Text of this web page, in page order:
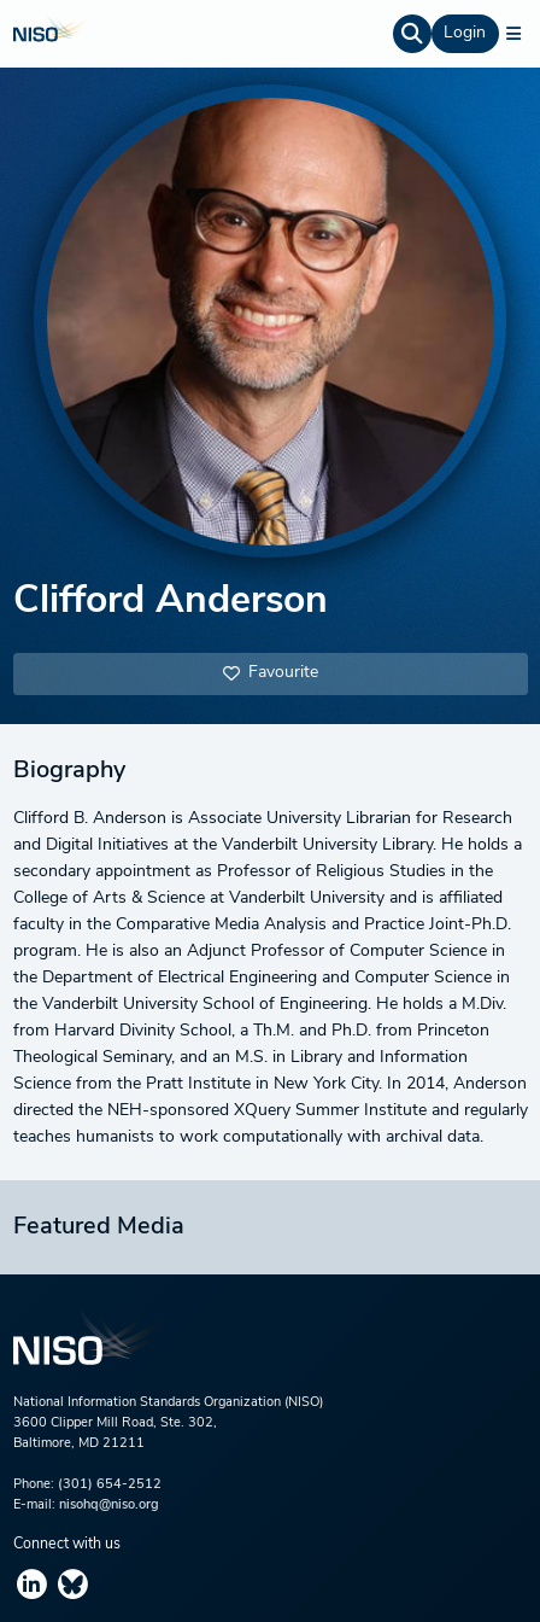
Login
Clifford Anderson
Favourite
Biography
Clifford B. Anderson is Associate University Librarian for Research
and Digital Initiatives at the Vanderbilt University Library. He holds a
secondary appointment as Professor of Religious Studies in the
College of Arts & Science at Vanderbilt University and is affiliated
faculty in the Comparative Media Analysis and Practice Joint-Ph.D.
program. He is also an Adjunct Professor of Computer Science in
the Department of Electrical Engineering and Computer Science in
the Vanderbilt University School of Engineering. He holds a M.Div.
from Harvard Divinity School, a Th.M. and Ph.D. from Princeton
Theological Seminary, and an M.S. in Library and Information
Science from the Pratt Institute in New York City. In 2014, Anderson
directed the NEH-sponsored XQuery Summer Institute and regularly
teaches humanists to work computationally with archival data.
Featured Media
National Information Standards Organization (NISO)
3600 Clipper Mill Road, Ste. 302,
Baltimore, MD 21211
Phone: (301) 654-2512
E-mail: nisohq@niso.org
Connect with us